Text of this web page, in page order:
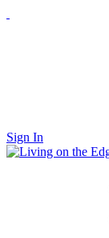
Sign In